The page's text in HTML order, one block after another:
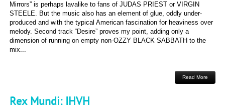
Mirrors” is perhaps lavalike to fans of JUDAS PRIEST or VIRGIN
STEELE. But the music also has an element of glue, oddly under-
produced and with the typical American fascination for heaviness over
melody. Second track “Desire” proves my point, adding only a
dimension of running on empty non-OZZY BLACK SABBATH to the
mix...
Read More
Rex Mundi: IHVH